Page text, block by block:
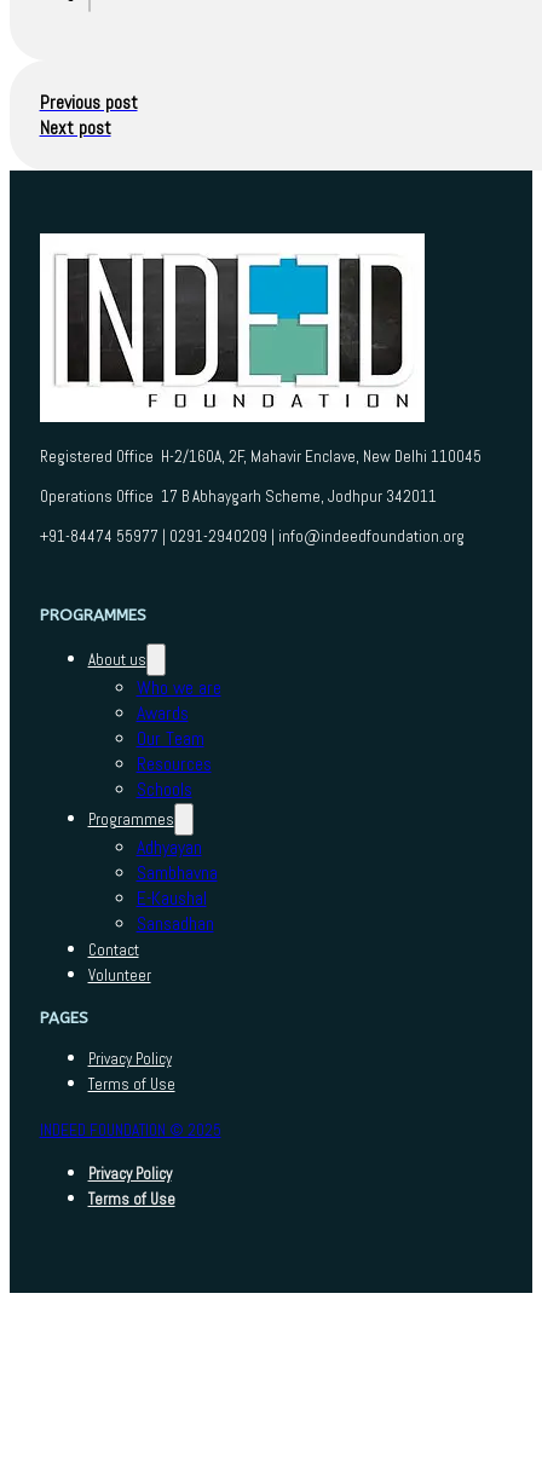
Previous post
Next post
Registered Office H-2/160A, 2F, Mahavir Enclave, New Delhi 110045
Operations Office 17 B Abhaygarh Scheme, Jodhpur 342011
+91-84474 55977 | 0291-2940209 | info@indeedfoundation.org
PROGRAMMES
About us
Who we are
Awards
Our Team
Resources
Schools
Programmes
Adhyayan
Sambhavna
E-Kaushal
Sansadhan
Contact
Volunteer
PAGES
Privacy Policy
Terms of Use
INDEED FOUNDATION © 2025
Privacy Policy
Terms of Use